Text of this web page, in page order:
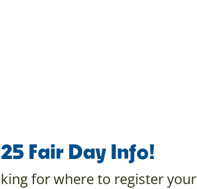
Fair Day Info!
for where to register your